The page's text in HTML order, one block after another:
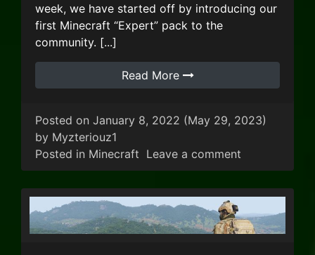
week, we have started off by introducing our
first Minecraft “Expert” pack to the
community. [...]
Read More
Posted on January 8, 2022 (May 29, 2023)
by Myzteriouz1
Posted in Minecraft Leave a comment